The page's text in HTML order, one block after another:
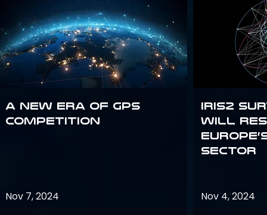
A new era of GPS
competition
Nov 7, 2024
IRIS2
will
sector
Nov 4, 2024